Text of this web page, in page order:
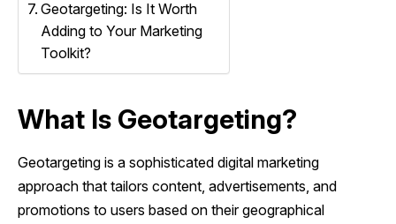
Geotargeting: Is It Worth
Adding to Your Marketing
Toolkit?
What Is Geotargeting?
Geotargeting is a sophisticated digital marketing
approach that tailors content, advertisements, and
promotions to users based on their geographical